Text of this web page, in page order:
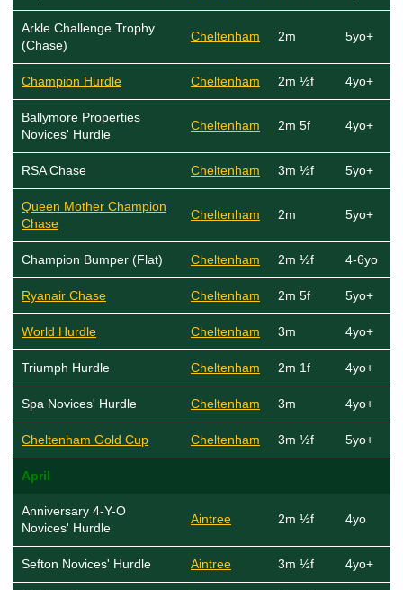
Arkle Challenge Trophy
(Chase)
Cheltenham 2m 5yo+
Champion Hurdle Cheltenham 2m ½f 4yo+
Ballymore Properties
Novices' Hurdle
Cheltenham 2m 5f 4yo+
RSA Chase Cheltenham 3m ½f 5yo+
Queen Mother Champion
Chase
Cheltenham 2m 5yo+
Champion Bumper (Flat) Cheltenham 2m ½f 4-6yo
Ryanair Chase Cheltenham 2m 5f 5yo+
World Hurdle Cheltenham 3m 4yo+
Triumph Hurdle Cheltenham 2m 1f 4yo+
Spa Novices' Hurdle Cheltenham 3m 4yo+
Cheltenham Gold Cup Cheltenham 3m ½f 5yo+
April
Anniversary 4-Y-O
Novices' Hurdle
Aintree 2m ½f 4yo
Sefton Novices' Hurdle Aintree 3m ½f 4yo+